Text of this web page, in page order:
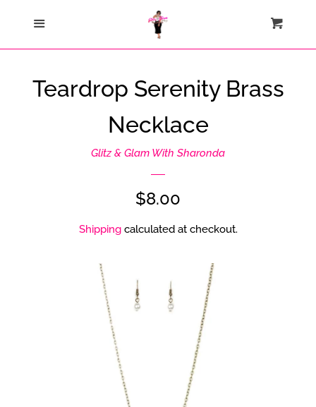
Home
How Sezzle Works
Teardrop Serenity Brass
Necklace
Glitz & Glam With Sharonda
Regular
price
$8.00
Shippingcalculated at checkout.